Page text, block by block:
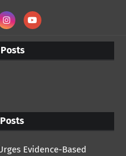
Evidence-Based